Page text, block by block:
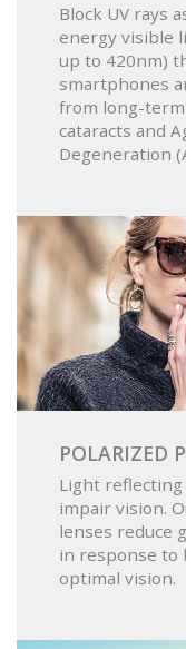
Block UV rays
energy visible
up to 420nm)
smartphones
from long-
cataracts and
Degeneration
POLARIZED
Light
impair vision.
lenses reduce
in response
optimal vision.